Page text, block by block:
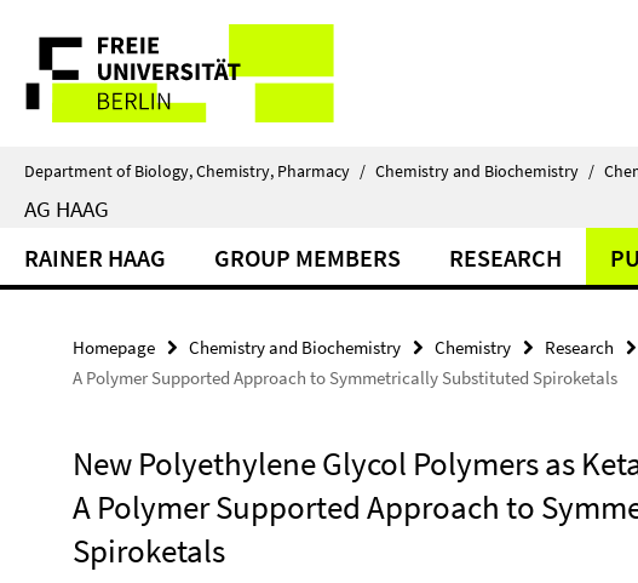
direkt
Inhalt
Service
Navigation
Department of Biology, Chemistry, Pharmacy / Chemistry and Biochemistry /
AG HAAG
RAINER HAAG GROUP MEMBERS RESEARCH
Homepage Chemistry and Biochemistry Chemistry Research
A Polymer Supported Approach to Symmetrically Substituted Spiroketals
New Polyethylene Glycol Polymers as
A Polymer Supported Approach to
Spiroketals